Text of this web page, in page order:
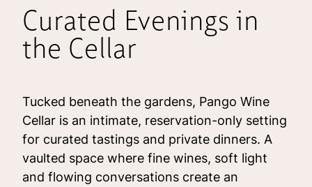
Curated Evenings in
the Cellar
Tucked beneath the gardens, Pango Wine
Cellar is an intimate, reservation-only setting
for curated tastings and private dinners. A
vaulted space where fine wines, soft light
and flowing conversations create an